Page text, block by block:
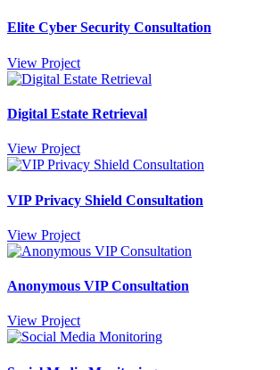
Elite Cyber Security Consultation
View Project
Digital Estate Retrieval
View Project
VIP Privacy Shield Consultation
View Project
Anonymous VIP Consultation
View Project